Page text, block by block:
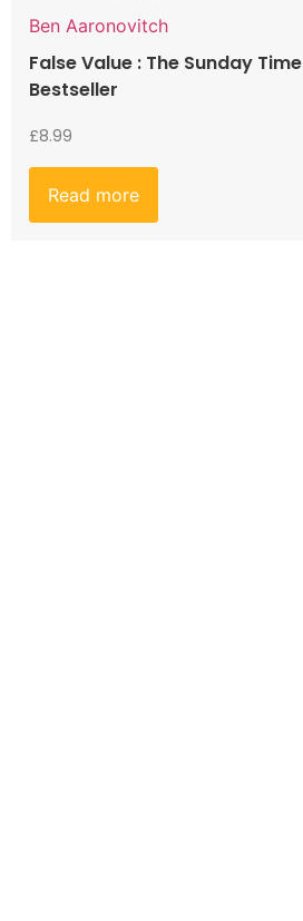
Ben Aaronovitch
False Value : The Sunday
Bestseller
£8.99
Read more